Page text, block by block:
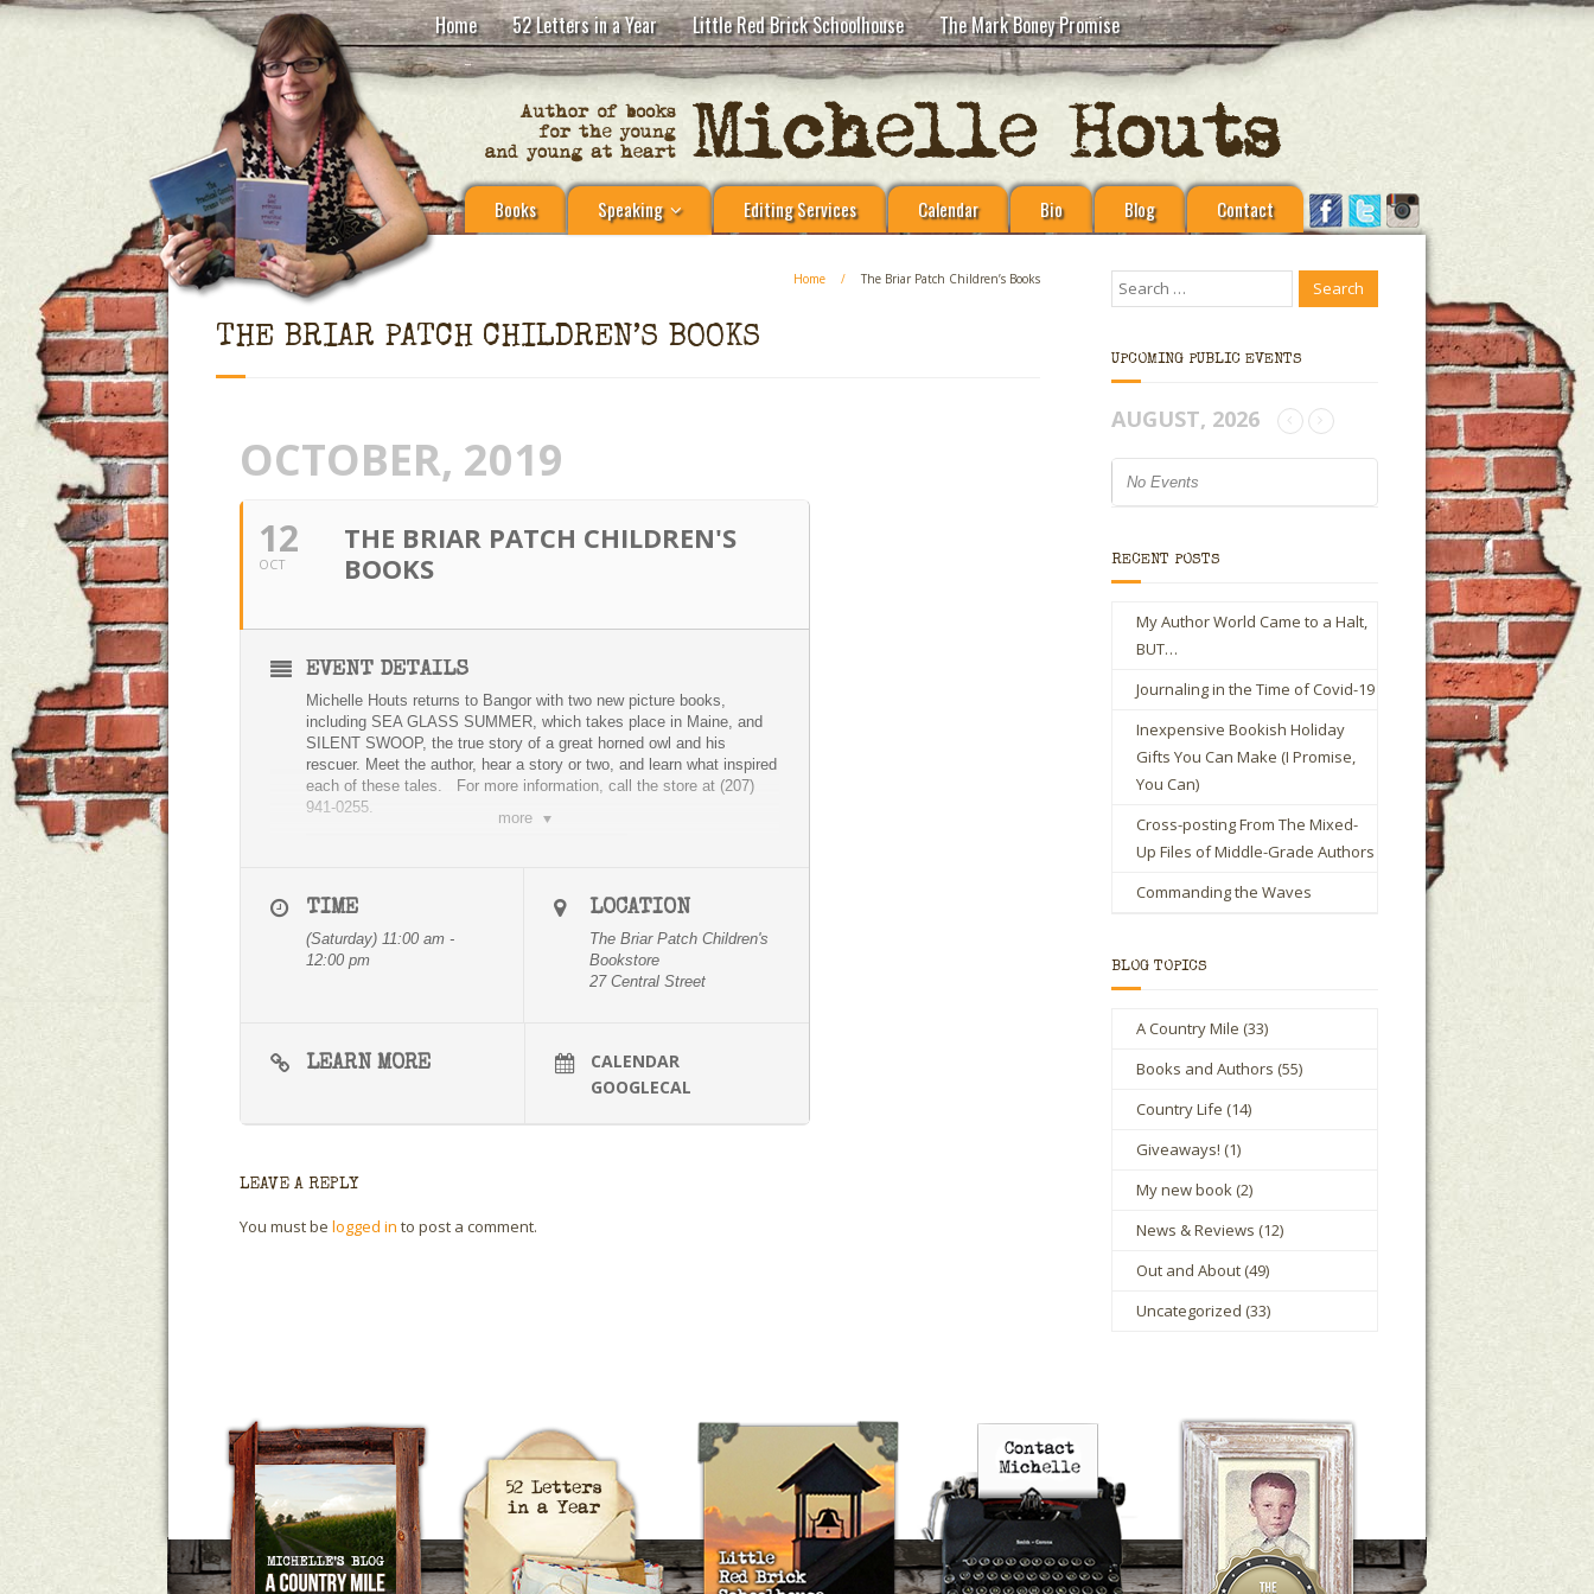
Home 52 Letters in a Year Little Red Brick Schoolhouse The Mark Boney Promise
Books Speaking Editing Services Calendar Bio Blog Contact
Home / The Briar Patch Children’s Books
THE BRIAR PATCH CHILDREN’S BOOKS
OCTOBER, 2019
12
OCT
THE BRIAR PATCH CHILDREN'S
BOOKS
more
EVENT DETAILS
Michelle Houts returns to Bangor with two new picture books,
including SEA GLASS SUMMER, which takes place in Maine, and
SILENT SWOOP, the true story of a great horned owl and his
rescuer. Meet the author, hear a story or two, and learn what inspired
each of these tales. For more information, call the store at (207)
941-0255.
TIME
(Saturday) 11:00 am -
12:00 pm
LOCATION
The Briar Patch Children's
Bookstore
27 Central Street
LEARN MORE
CALENDAR
GOOGLECAL
LEAVE A REPLY
You must be logged in to post a comment.
UPCOMING PUBLIC EVENTS
AUGUST, 2026
No Events
RECENT POSTS
My Author World Came to a Halt,
BUT…
Journaling in the Time of Covid-19
Inexpensive Bookish Holiday
Gifts You Can Make (I Promise,
You Can)
Cross-posting From The Mixed-
Up Files of Middle-Grade Authors
Commanding the Waves
BLOG TOPICS
A Country Mile (33)
Books and Authors (55)
Country Life (14)
Giveaways! (1)
My new book (2)
News & Reviews (12)
Out and About (49)
Uncategorized (33)
A Country Mile
Michelle Houts’s 52 Letters in a Year
Challenge
Little Red Brick Schoolhouse Contact Michelle Houts The Mark Boney Promise